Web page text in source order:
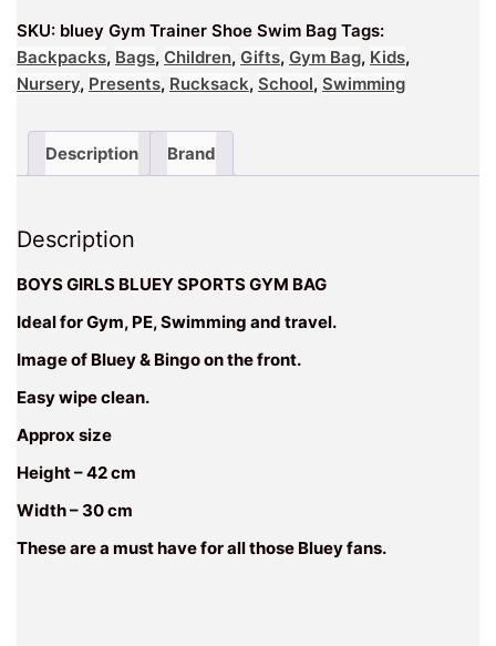
quantity
SKU: bluey Gym Trainer Shoe Swim Bag Tags:
Backpacks, Bags, Children, Gifts, Gym Bag, Kids,
Nursery, Presents, Rucksack, School, Swimming
Description Brand
Description
BOYS GIRLS BLUEY SPORTS GYM BAG
Ideal for Gym, PE, Swimming and travel.
Image of Bluey & Bingo on the front.
Easy wipe clean.
Approx size
Height – 42 cm
Width – 30 cm
These are a must have for all those Bluey fans.